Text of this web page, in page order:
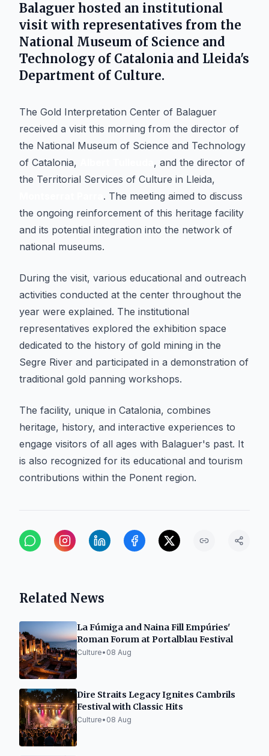
Balaguer hosted an institutional
visit with representatives from the
National Museum of Science and
Technology of Catalonia and Lleida's
Department of Culture.
The Gold Interpretation Center of Balaguer
received a visit this morning from the director of
the National Museum of Science and Technology
of Catalonia,
, and the director of
the Territorial Services of Culture in Lleida,
. The meeting aimed to discuss
the ongoing reinforcement of this heritage facility
and its potential integration into the network of
national museums.
During the visit, various educational and outreach
activities conducted at the center throughout the
year were explained. The institutional
representatives explored the exhibition space
dedicated to the history of gold mining in the
Segre River and participated in a demonstration of
traditional gold panning workshops.
The facility, unique in Catalonia, combines
heritage, history, and interactive experiences to
engage visitors of all ages with Balaguer's past. It
is also recognized for its educational and tourism
contributions within the Ponent region.
Related News
La Fúmiga and Naina Fill Empúries'
Roman Forum at Portalblau Festival
Culture• 08 Aug
Dire Straits Legacy Ignites Cambrils
Festival with Classic Hits
Culture• 08 Aug